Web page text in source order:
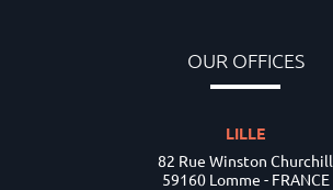
OUR OFFICES
LILLE
82 Rue Winston Churchill
59160 Lomme - FRANCE